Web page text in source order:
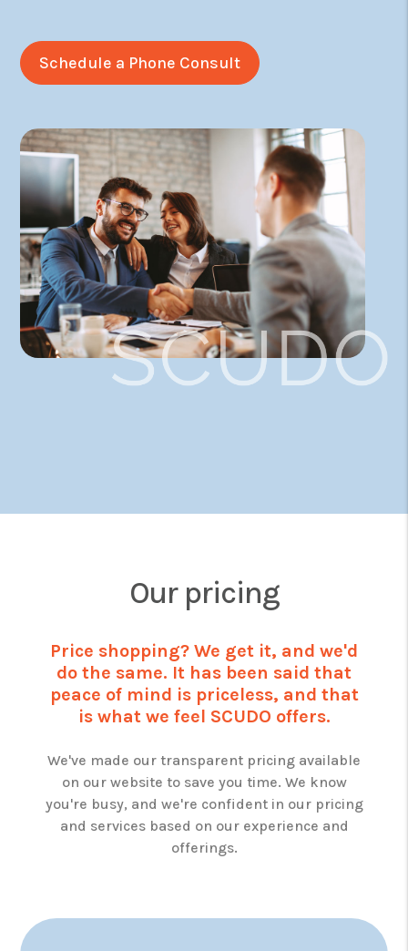
Schedule a Phone Consult
Our pricing
Price shopping? We get it, and we'd
do the same. It has been said that
peace of mind is priceless, and that
is what we feel SCUDO offers.
We've made our transparent pricing available
on our website to save you time. We know
you're busy, and we're confident in our pricing
and services based on our experience and
offerings.